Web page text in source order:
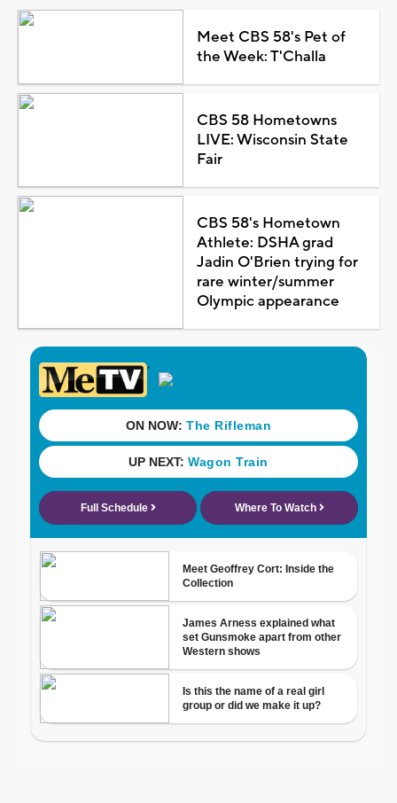
Meet CBS 58's Pet of
the Week: T'Challa
CBS 58 Hometowns
LIVE: Wisconsin State
Fair
CBS 58's Hometown
Athlete: DSHA grad
Jadin O'Brien trying for
rare winter/summer
Olympic appearance